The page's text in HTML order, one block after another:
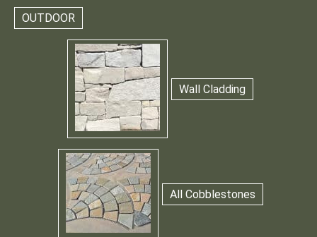
OUTDOOR
Wall Cladding
All Cobblestones